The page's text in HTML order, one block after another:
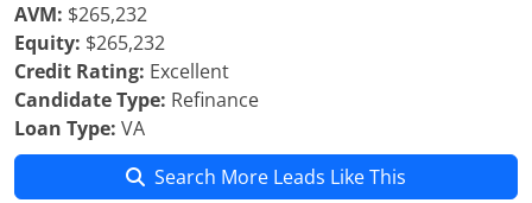
AVM: $265,232
Equity: $265,232
Credit Rating: Excellent
Candidate Type: Refinance
Loan Type: VA
Search More Leads Like This